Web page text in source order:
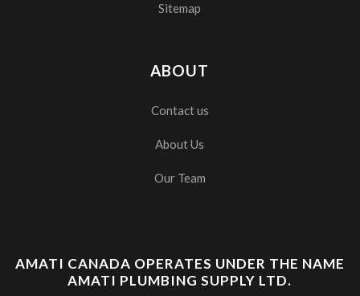
Sitemap
ABOUT
Contact us
About Us
Our Team
AMATI CANADA OPERATES UNDER THE NAME
AMATI PLUMBING SUPPLY LTD.